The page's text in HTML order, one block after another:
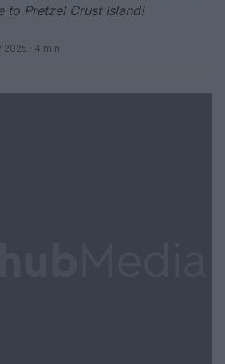
to Pretzel Crust Island!
2025 · 4 min